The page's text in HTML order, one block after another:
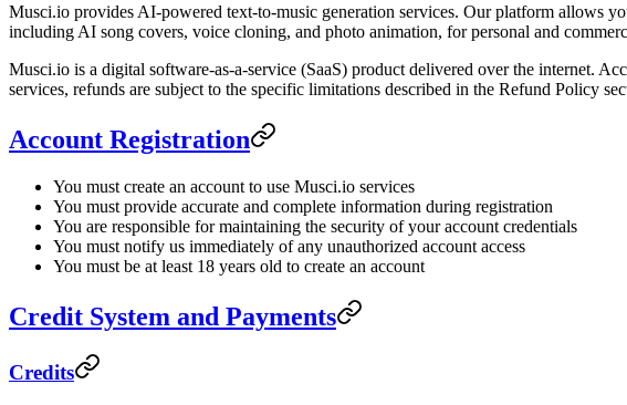
Musci.io provides AI-powered text-to-music generation services. Our platform allows
including AI song covers, voice cloning, and photo animation, for personal and
Musci.io is a digital software-as-a-service (SaaS) product delivered over the internet.
services, refunds are subject to the specific limitations described in the Refund Policy
Account Registration
You must create an account to use Musci.io services
You must provide accurate and complete information during registration
You are responsible for maintaining the security of your account credentials
You must notify us immediately of any unauthorized account access
You must be at least 18 years old to create an account
Credit System and Payments
Credits